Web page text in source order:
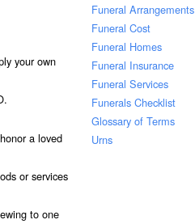
your own
a loved
or services
to one
Funeral Arrangements
Funeral Cost
Funeral Homes
Funeral Insurance
Funeral Services
Funerals Checklist
Glossary of Terms
Urns